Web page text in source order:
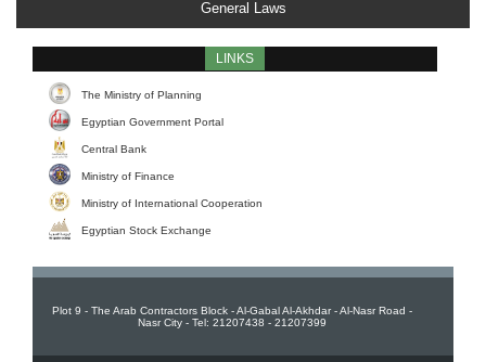
General Laws
LINKS
The Ministry of Planning
Egyptian Government Portal
Central Bank
Ministry of Finance
Ministry of International Cooperation
Egyptian Stock Exchange
Plot 9 - The Arab Contractors Block - Al-Gabal Al-Akhdar - Al-Nasr Road -
Nasr City - Tel: 21207438 - 21207399